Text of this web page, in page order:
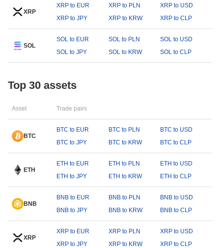
XRP
XRP to EUR XRP to PLN
XRP to USD
XRP to JPY
XRP to KRW XRP to CLP
SOL
SOL to EUR SOL to PLN
SOL to USD
SOL to JPY
SOL to KRW SOL to CLP
Top 30 assets
Asset Trade pairs
BTC
BTC to EUR BTC to PLN
BTC to USD
BTC to JPY
BTC to KRW BTC to CLP
ETH
ETH to EUR ETH to PLN
ETH to USD
ETH to JPY
ETH to KRW ETH to CLP
BNB
BNB to EUR BNB to PLN
BNB to USD
BNB to JPY
BNB to KRW BNB to CLP
XRP
XRP to EUR XRP to PLN
XRP to USD
XRP to JPY
XRP to KRW XRP to CLP